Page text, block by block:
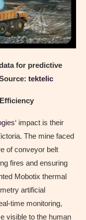
for predictive
tektelic
‘ impact is their
The mine faced
of conveyor belt
fires and ensuring
Mobotix thermal
artificial
time monitoring,
visible to the human